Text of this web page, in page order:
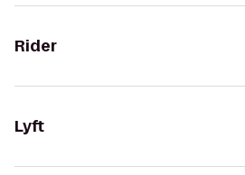
Rider
Lyft